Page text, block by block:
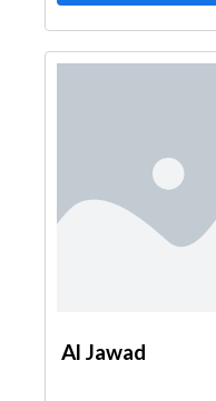
Al Jawad